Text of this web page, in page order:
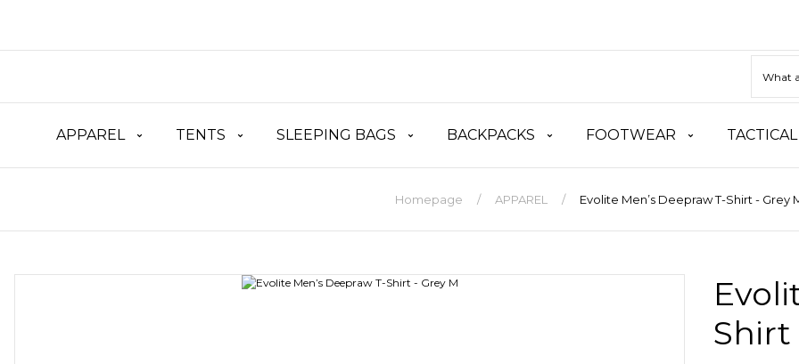
APPAREL TENTS SLEEPING BAGS BACKPACKS FOOTWEAR
Homepage APPAREL Evolite Men’s Deepraw T-Shirt - Grey
Shirt